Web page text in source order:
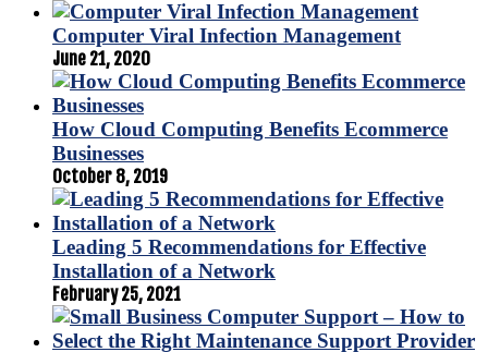
Computer Viral Infection Management
June 21, 2020
How Cloud Computing Benefits Ecommerce
Businesses
October 8, 2019
Leading 5 Recommendations for Effective
Installation of a Network
February 25, 2021